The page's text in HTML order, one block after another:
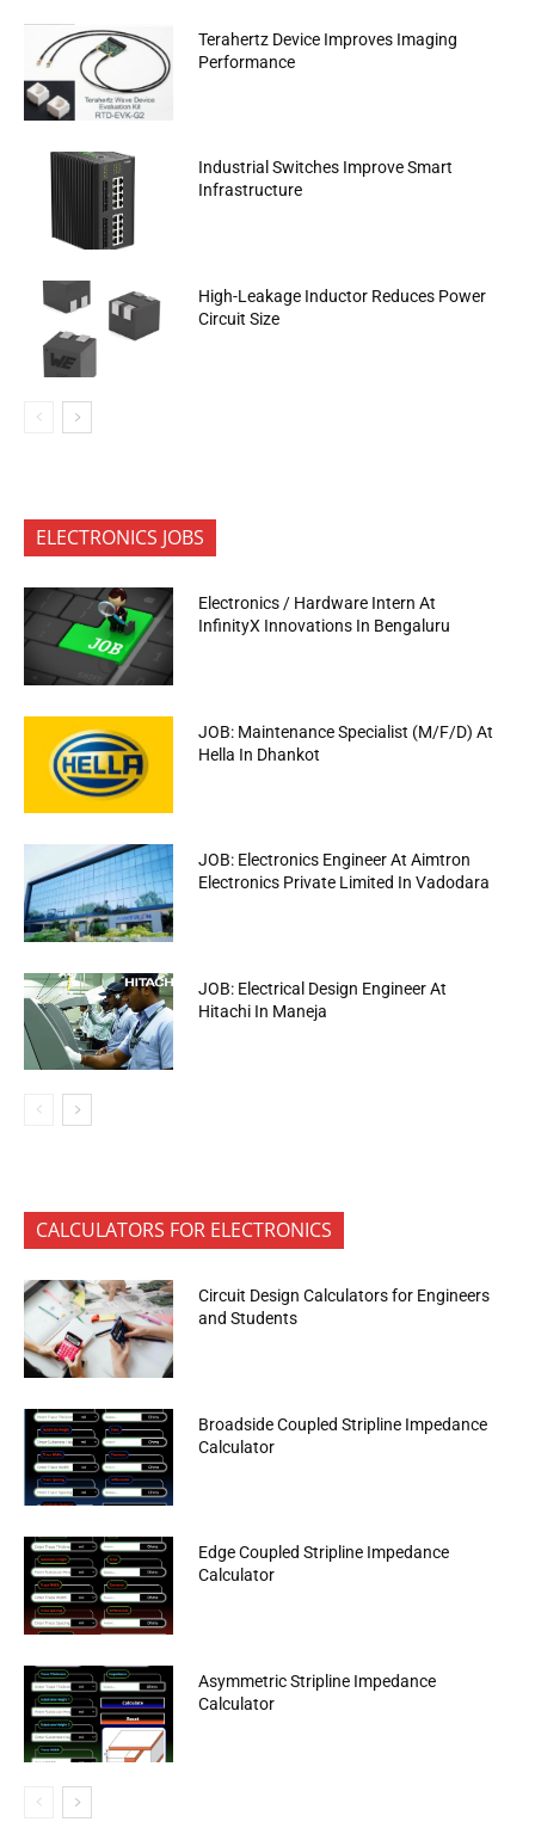
Terahertz Device Improves Imaging
Performance
Industrial Switches Improve Smart
Infrastructure
High-Leakage Inductor Reduces Power
Circuit Size
ELECTRONICS JOBS
Electronics / Hardware Intern At
InfinityX Innovations In Bengaluru
JOB: Maintenance Specialist (M/F/D) At
Hella In Dhankot
JOB: Electronics Engineer At Aimtron
Electronics Private Limited In Vadodara
JOB: Electrical Design Engineer At
Hitachi In Maneja
CALCULATORS FOR ELECTRONICS
Circuit Design Calculators for Engineers
and Students
Broadside Coupled Stripline Impedance
Calculator
Edge Coupled Stripline Impedance
Calculator
Asymmetric Stripline Impedance
Calculator